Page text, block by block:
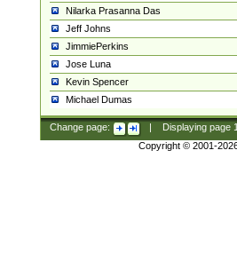
Nilarka Prasanna Das
Jeff Johns
JimmiePerkins
Jose Luna
Kevin Spencer
Michael Dumas
Change page: Displaying page
Copyright © 2001-